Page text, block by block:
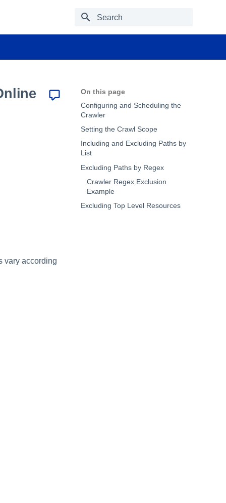
Type to start searching
On this page
Configuring and Scheduling the
Crawler
Setting the Crawl Scope
Including and Excluding Paths by
List
Excluding Paths by Regex
Crawler Regex Exclusion
Example
Excluding Top Level Resources
vary according